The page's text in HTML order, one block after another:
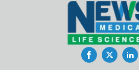
FacebookTwitter